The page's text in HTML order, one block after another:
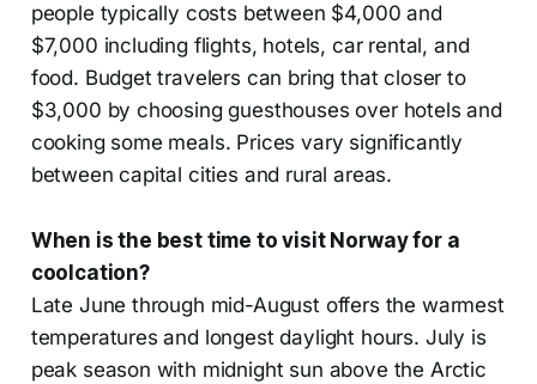
people typically costs between $4,000 and
$7,000 including flights, hotels, car rental, and
food. Budget travelers can bring that closer to
$3,000 by choosing guesthouses over hotels and
cooking some meals. Prices vary significantly
between capital cities and rural areas.
When is the best time to visit Norway for a
coolcation?
Late June through mid-August offers the warmest
temperatures and longest daylight hours. July is
peak season with midnight sun above the Arctic